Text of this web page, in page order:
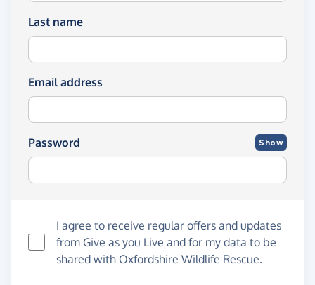
Last name
Email address
Password Show
I agree to receive regular offers and updates
from Give as you Live and for my data to be
shared with Oxfordshire Wildlife Rescue.